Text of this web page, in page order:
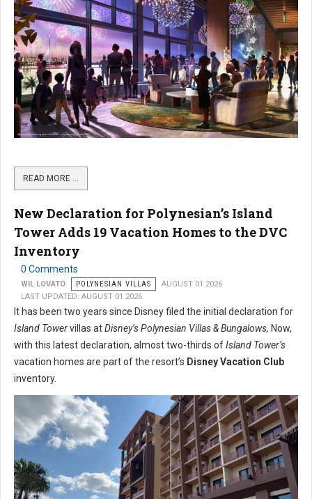
READ MORE …
New Declaration for Polynesian’s Island
Tower Adds 19 Vacation Homes to the DVC
Inventory
0 Comments
WIL LOVATO POLYNESIAN VILLAS
AUGUST 01 2026
LAST UPDATED: AUGUST 01 2026
It has been two years since Disney filed the initial declaration for
Island Towervillas atDisney’s Polynesian Villas & Bungalows, Now,
with this latest declaration, almost two-thirds ofIsland Tower’s
vacation homes are part of the resort’s Disney Vacation Club
inventory.